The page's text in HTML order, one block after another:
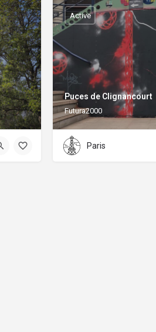
Puces de Clignancourt
Futura2000
Active
Paris